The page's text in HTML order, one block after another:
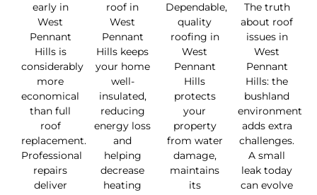
early in
West
Pennant
Hills is
considerably
more
economical
than full
roof
replacement.
Professional
repairs
deliver
roof in
West
Pennant
Hills keeps
your home
well-
insulated,
reducing
energy loss
and
helping
decrease
heating
Dependable,
quality
roofing in
West
Pennant
Hills
protects
your
property
from water
damage,
maintains
its
The truth
about roof
issues in
West
Pennant
Hills: the
bushland
environment
adds extra
challenges.
A small
leak today
can evolve